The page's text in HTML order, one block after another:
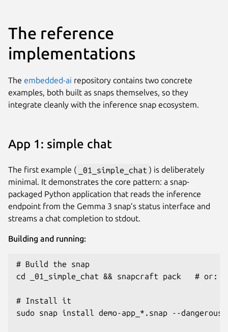
The reference
implementations
The embedded-ai repository contains two concrete
examples, both built as snaps themselves, so they
integrate cleanly with the inference snap ecosystem.
App 1: simple chat
The first example ( _01_simple_chat ) is deliberately
minimal. It demonstrates the core pattern: a snap-
packaged Python application that reads the inference
endpoint from the Gemma 3 snap’s status interface and
streams a chat completion to stdout.
Building and running:
# Build the snap
cd _01_simple_chat && snapcraft pack   # or:
# Install it
sudo snap install demo-app_*.snap --dangerous